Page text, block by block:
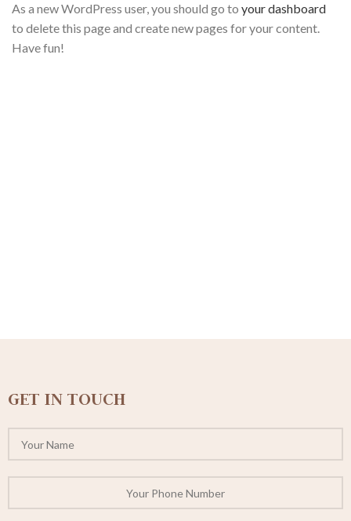
As a new WordPress user, you should go to your dashboard
to delete this page and create new pages for your content.
Have fun!
GET IN TOUCH